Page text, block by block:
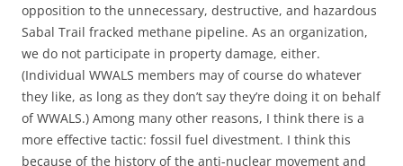
opposition to the unnecessary, destructive, and hazardous
Sabal Trail fracked methane pipeline. As an organization,
we do not participate in property damage, either.
(Individual WWALS members may of course do whatever
they like, as long as they don’t say they’re doing it on behalf
of WWALS.) Among many other reasons, I think there is a
more effective tactic: fossil fuel divestment. I think this
because of the history of the anti-nuclear movement and